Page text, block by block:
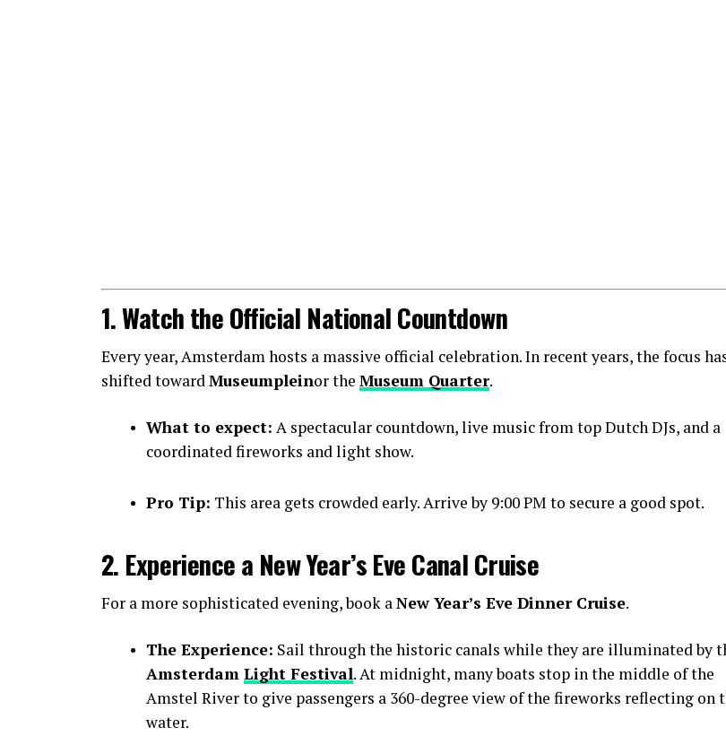
1. Watch the Official National Countdown
Every year, Amsterdam hosts a massive official celebration. In recent years, the focus
shifted towardMuseumpleinor the Museum Quarter.
What to expect: A spectacular countdown, live music from top Dutch DJs, and a
coordinated fireworks and light show.
Pro Tip: This area gets crowded early. Arrive by 9:00 PM to secure a good spot.
2. Experience a New Year’s Eve Canal Cruise
For a more sophisticated evening, book aNew Year’s Eve Dinner Cruise.
The Experience: Sail through the historic canals while they are illuminated by
Amsterdam Light Festival. At midnight, many boats stop in the middle of the
Amstel River to give passengers a 360-degree view of the fireworks reflecting on
water.